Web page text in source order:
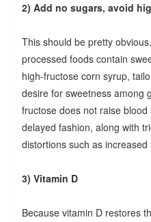
2) Add no sugars, avoid
This should be pretty
processed foods contain
high-fructose corn syrup,
desire for sweetness among
fructose does not raise
delayed fashion, along with
distortions such as
3) Vitamin D
Because vitamin D restores